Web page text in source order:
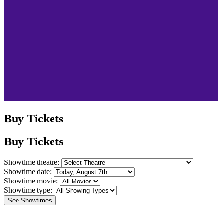
Buy Tickets
Buy Tickets
Showtime theatre:
Showtime date:
Showtime movie:
Showtime type:
See Showtimes